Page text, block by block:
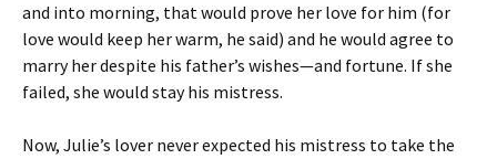
and into morning, that would prove her love for him (for
love would keep her warm, he said) and he would agree to
marry her despite his father’s wishes—and fortune. If she
failed, she would stay his mistress.
Now, Julie’s lover never expected his mistress to take the